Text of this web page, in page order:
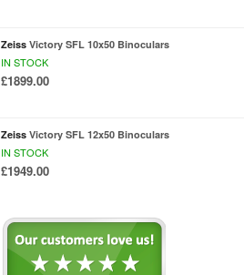
Zeiss Victory SFL 10x50 Binoculars
IN STOCK
£1899.00
Zeiss Victory SFL 12x50 Binoculars
IN STOCK
£1949.00